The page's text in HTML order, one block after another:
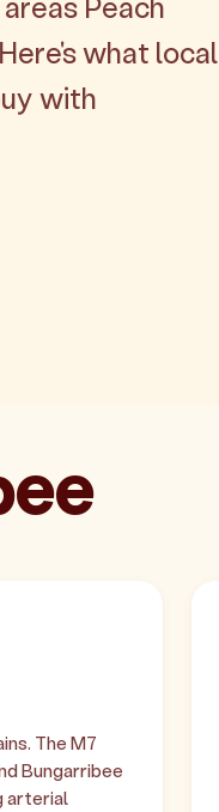
what local
with
The M7
Bungarribee
arterial